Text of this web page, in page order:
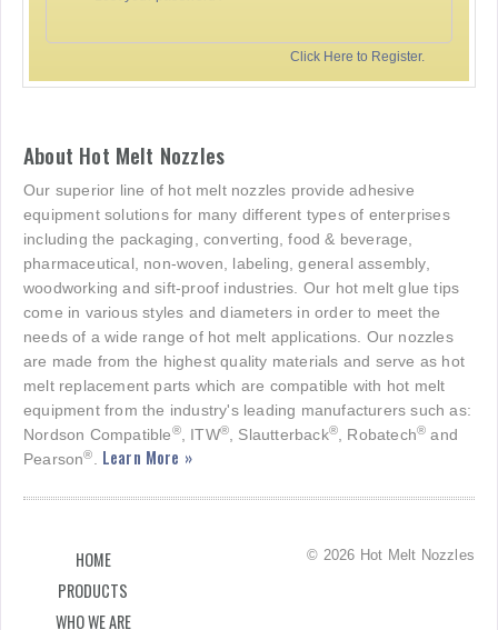
Click Here to Register.
About Hot Melt Nozzles
Our superior line of hot melt nozzles provide adhesive
equipment solutions for many different types of enterprises
including the packaging, converting, food & beverage,
pharmaceutical, non-woven, labeling, general assembly,
woodworking and sift-proof industries. Our hot melt glue tips
come in various styles and diameters in order to meet the
needs of a wide range of hot melt applications. Our nozzles
are made from the highest quality materials and serve as hot
melt replacement parts which are compatible with hot melt
equipment from the industry's leading manufacturers such as:
Nordson Compatible®, ITW®, Slautterback®, Robatech® and
Pearson®. Learn More »
HOME
PRODUCTS
WHO WE ARE
© 2026 Hot Melt Nozzles